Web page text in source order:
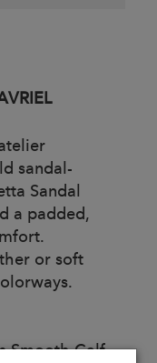
sandal-
Sandal
a padded,
or soft
Smooth Calf